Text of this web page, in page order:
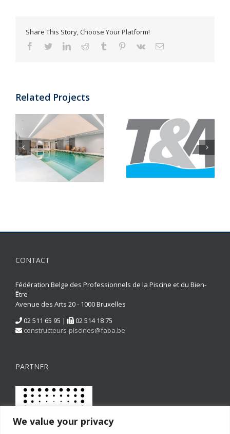
We value your privacy
Share This Story, Choose Your Platform!
Facebook
TwitterLinkedInReddit Tumblr Pinterest
Vk Email
Related Projects
CONTACT
Fédération Belge des Professionnels de la Piscine et du Bien-
Être
Avenue des Arts 20 - 1000 Bruxelles
02 511 65 95 |
02 514 18 75
constructeurs-piscines@faba.be
PARTNER